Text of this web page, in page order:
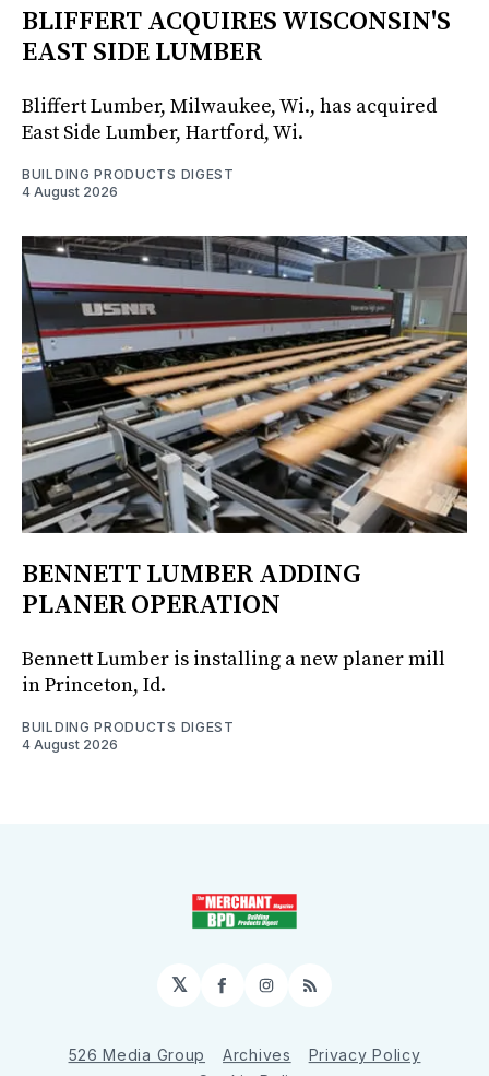
BLIFFERT ACQUIRES WISCONSIN'S
EAST SIDE LUMBER
Bliffert Lumber, Milwaukee, Wi., has acquired
East Side Lumber, Hartford, Wi.
BUILDING PRODUCTS DIGEST
4 August 2026
BENNETT LUMBER ADDING
PLANER OPERATION
Bennett Lumber is installing a new planer mill
in Princeton, Id.
BUILDING PRODUCTS DIGEST
4 August 2026
𝕏 Facebook
Instagram
RSS
526 Media Group Archives
Privacy Policy